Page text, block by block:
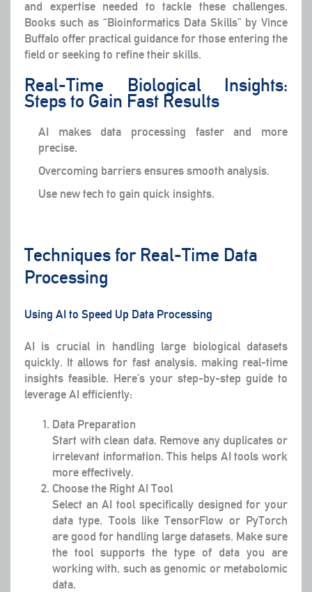
and expertise needed to tackle these challenges.
Books such as “Bioinformatics Data Skills” by Vince
Buffalo offer practical guidance for those entering the
field or seeking to refine their skills.
Real-Time Biological Insights:
Steps to Gain Fast Results
AI makes data processing faster and more
precise.
Overcoming barriers ensures smooth analysis.
Use new tech to gain quick insights.
Techniques for Real-Time Data
Processing
Using AI to Speed Up Data Processing
AI is crucial in handling large biological datasets
quickly. It allows for fast analysis, making real-time
insights feasible. Here’s your step-by-step guide to
leverage AI efficiently:
Data Preparation
Start with clean data. Remove any duplicates or
irrelevant information. This helps AI tools work
more effectively.
Choose the Right AI Tool
Select an AI tool specifically designed for your
data type. Tools like TensorFlow or PyTorch
are good for handling large datasets. Make sure
the tool supports the type of data you are
working with, such as genomic or metabolomic
data.